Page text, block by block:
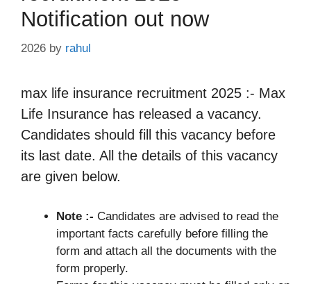
Notification out now
2026 by rahul
max life insurance recruitment 2025 :- Max
Life Insurance has released a vacancy.
Candidates should fill this vacancy before
its last date. All the details of this vacancy
are given below.
Note :- Candidates are advised to read the
important facts carefully before filling the
form and attach all the documents with the
form properly.